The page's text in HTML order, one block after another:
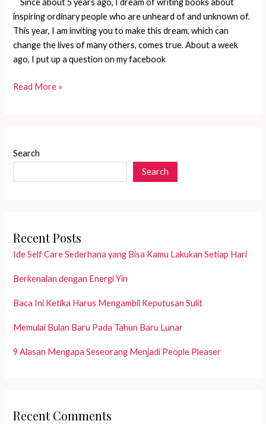
Since about 5 years ago, I dream of writing books about
inspiring ordinary people who are unheard of and unknown of.
This year, I am inviting you to make this dream, which can
change the lives of many others, comes true. About a week
ago, I put up a question on my facebook
If
earth,
Read More »
Search
Search
Recent Posts
Ide Self Care Sederhana yang Bisa Kamu Lakukan Setiap Hari
Berkenalan dengan Energi Yin
Baca Ini Ketika Harus Mengambil Keputusan Sulit
Memulai Bulan Baru Pada Tahun Baru Lunar
9 Alasan Mengapa Seseorang Menjadi People Pleaser
Recent Comments